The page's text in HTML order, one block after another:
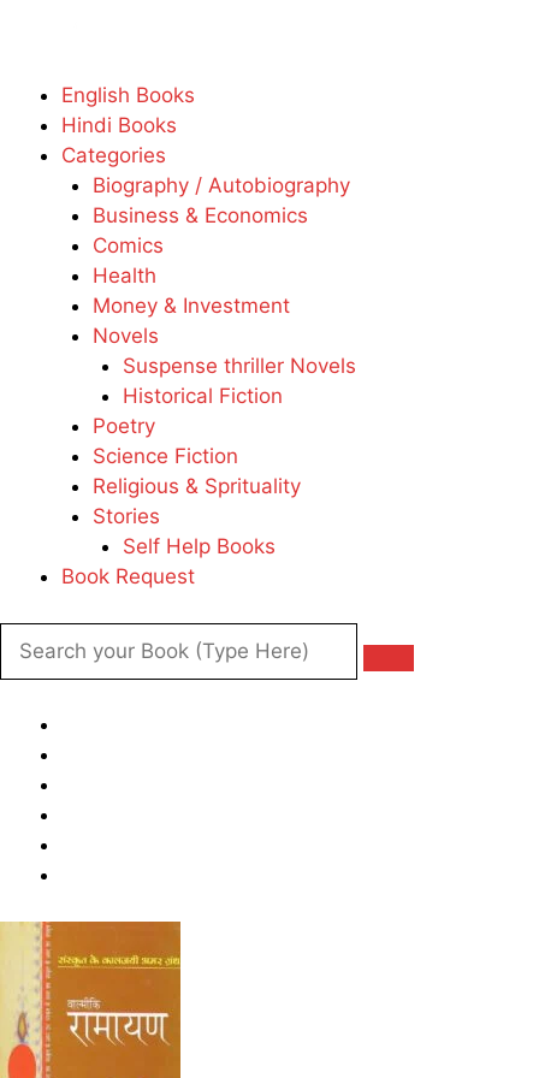
English Books
Hindi Books
Categories
Biography / Autobiography
Business & Economics
Comics
Health
Money & Investment
Novels
Suspense thriller Novels
Historical Fiction
Poetry
Science Fiction
Religious & Sprituality
Stories
Self Help Books
Book Request